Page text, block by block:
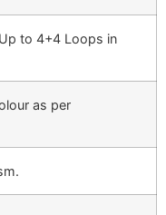
to 4+4 Loops in
as per